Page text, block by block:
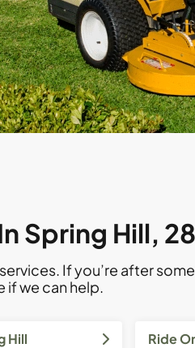
Spring Hill,
If you’re after
if we can help.
Hill Ride